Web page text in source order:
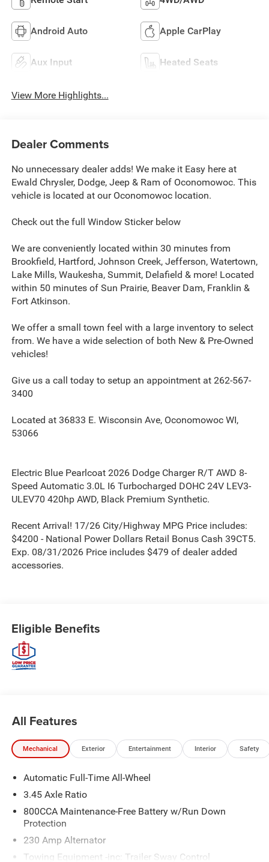
Android Auto Apple CarPlay
Aux Input Heated Seats
View More Highlights...
Dealer Comments
No unnecessary dealer adds! We make it Easy here at
Ewald Chrysler, Dodge, Jeep & Ram of Oconomowoc. This
vehicle is located at our Oconomowoc location.
Check out the full Window Sticker below
We are conveniently located within 30 minutes from
Brookfield, Hartford, Johnson Creek, Jefferson, Watertown,
Lake Mills, Waukesha, Summit, Delafield & more! Located
within 50 minutes of Sun Prairie, Beaver Dam, Franklin &
Fort Atkinson.
We offer a small town feel with a large inventory to select
from. We have a wide selection of both New & Pre-Owned
vehicles!
Give us a call today to setup an appointment at 262-567-
3400
Located at 36833 E. Wisconsin Ave, Oconomowoc WI,
53066
Electric Blue Pearlcoat 2026 Dodge Charger R/T AWD 8-
Speed Automatic 3.0L I6 Turbocharged DOHC 24V LEV3-
ULEV70 420hp AWD, Black Premium Synthetic.
Recent Arrival! 17/26 City/Highway MPG Price includes:
$4200 - National Power Dollars Retail Bonus Cash 39CT5.
Exp. 08/31/2026 Price includes $479 of dealer added
accessories.
Eligible Benefits
All Features
Mechanical Exterior Entertainment Interior Safety
Automatic Full-Time All-Wheel
3.45 Axle Ratio
800CCA Maintenance-Free Battery w/Run Down
Protection
230 Amp Alternator
Towing Equipment -inc: Trailer Sway Control